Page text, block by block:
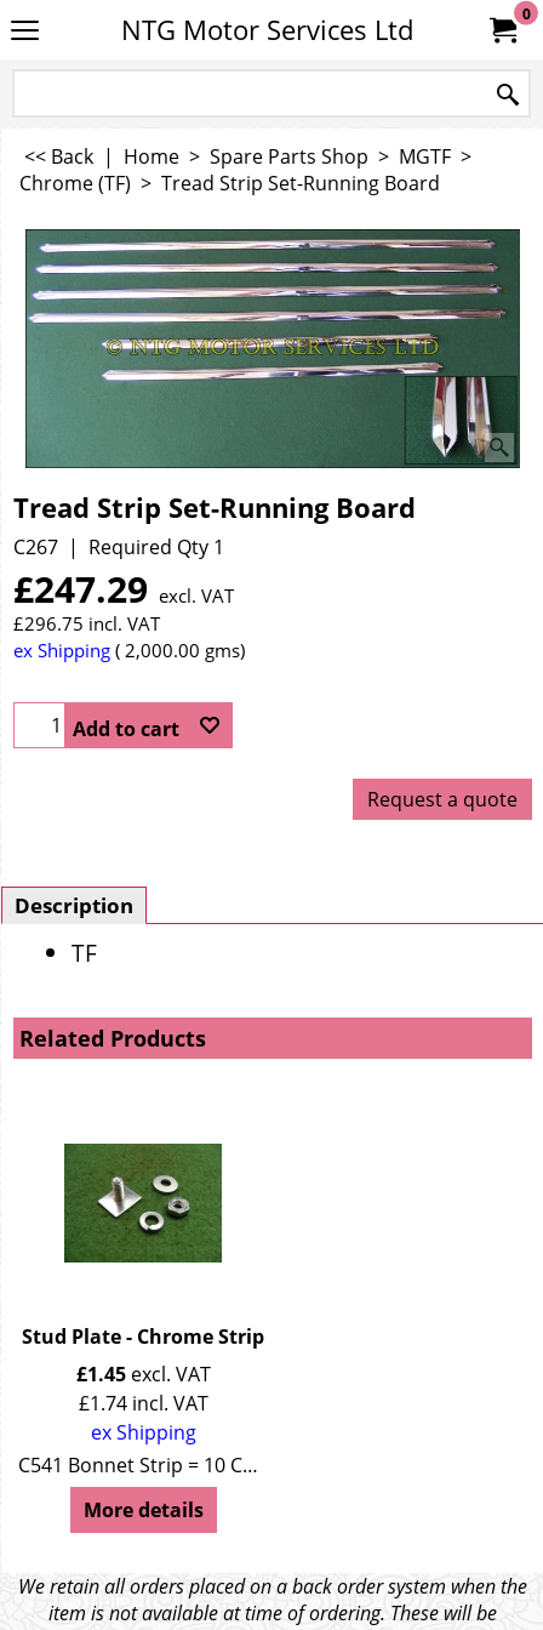
NTG Motor Services Ltd 0
<< Back | Home > Spare Parts Shop > MGTF >
Chrome (TF) > Tread Strip Set-Running Board
Tread Strip Set-Running Board
C267 Required Qty 1
£247.29 excl. VAT
£296.75 incl. VAT
ex Shipping
2,000.00 gms
Add to cart
Request a quote
Description
TF
Related Products
Stud Plate - Chrome Strip
£1.45 excl. VAT
£1.74 incl. VAT
ex Shipping
C541 Bonnet Strip = 10 C267 Running Board = 26
More details
We retain all orders placed on a back order system when the
item is not available at time of ordering. These will be